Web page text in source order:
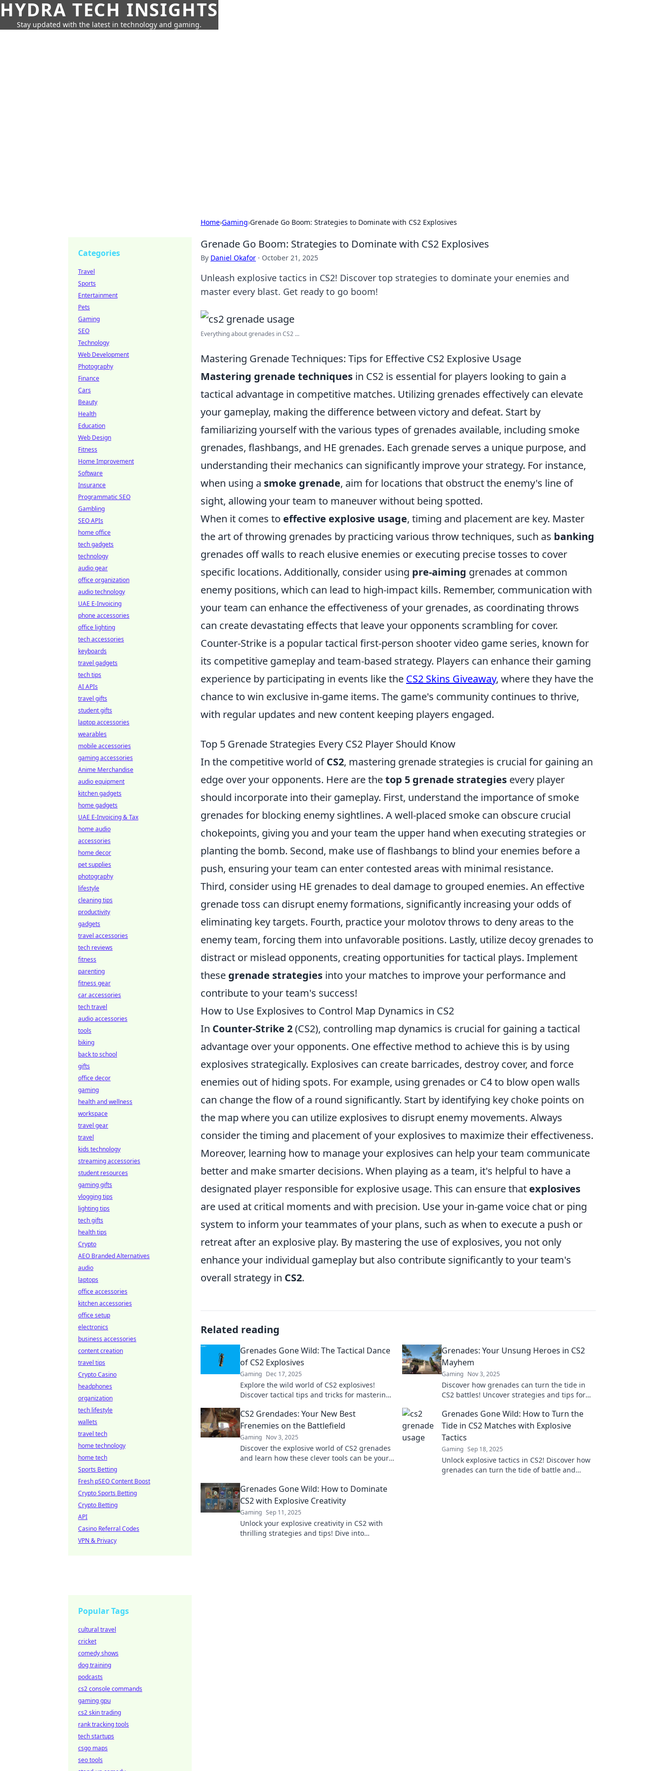
HYDRA TECH INSIGHTS
Stay updated with the latest in technology and gaming.
Home›Gaming›Grenade Go Boom: Strategies to Dominate with CS2 Explosives
Grenade Go Boom: Strategies to Dominate with CS2 Explosives
By Daniel Okafor · October 21, 2025
Unleash explosive tactics in CS2! Discover top strategies to dominate your enemies and
master every blast. Get ready to go boom!
Everything about grenades in CS2 ...
Mastering Grenade Techniques: Tips for Effective CS2 Explosive Usage
Mastering grenade techniques in CS2 is essential for players looking to gain a
tactical advantage in competitive matches. Utilizing grenades effectively can elevate
your gameplay, making the difference between victory and defeat. Start by
familiarizing yourself with the various types of grenades available, including smoke
grenades, flashbangs, and HE grenades. Each grenade serves a unique purpose, and
understanding their mechanics can significantly improve your strategy. For instance,
when using a smoke grenade, aim for locations that obstruct the enemy's line of
sight, allowing your team to maneuver without being spotted.
When it comes to effective explosive usage, timing and placement are key. Master
the art of throwing grenades by practicing various throw techniques, such as banking
grenades off walls to reach elusive enemies or executing precise tosses to cover
specific locations. Additionally, consider using pre-aiming grenades at common
enemy positions, which can lead to high-impact kills. Remember, communication with
your team can enhance the effectiveness of your grenades, as coordinating throws
can create devastating effects that leave your opponents scrambling for cover.
Counter-Strike is a popular tactical first-person shooter video game series, known for
its competitive gameplay and team-based strategy. Players can enhance their gaming
experience by participating in events like the CS2 Skins Giveaway, where they have the
chance to win exclusive in-game items. The game's community continues to thrive,
with regular updates and new content keeping players engaged.
Top 5 Grenade Strategies Every CS2 Player Should Know
In the competitive world ofCS2, mastering grenade strategies is crucial for gaining an
edge over your opponents. Here are thetop 5 grenade strategies every player
should incorporate into their gameplay. First, understand the importance of smoke
grenades for blocking enemy sightlines. A well-placed smoke can obscure crucial
chokepoints, giving you and your team the upper hand when executing strategies or
planting the bomb. Second, make use of flashbangs to blind your enemies before a
push, ensuring your team can enter contested areas with minimal resistance.
Third, consider using HE grenades to deal damage to grouped enemies. An effective
grenade toss can disrupt enemy formations, significantly increasing your odds of
eliminating key targets. Fourth, practice your molotov throws to deny areas to the
enemy team, forcing them into unfavorable positions. Lastly, utilize decoy grenades to
distract or mislead opponents, creating opportunities for tactical plays. Implement
these grenade strategies into your matches to improve your performance and
contribute to your team's success!
How to Use Explosives to Control Map Dynamics in CS2
In Counter-Strike 2(CS2), controlling map dynamics is crucial for gaining a tactical
advantage over your opponents. One effective method to achieve this is by using
explosives strategically. Explosives can create barricades, destroy cover, and force
enemies out of hiding spots. For example, using grenades or C4 to blow open walls
can change the flow of a round significantly. Start by identifying key choke points on
the map where you can utilize explosives to disrupt enemy movements. Always
consider the timing and placement of your explosives to maximize their effectiveness.
Moreover, learning how to manage your explosives can help your team communicate
better and make smarter decisions. When playing as a team, it's helpful to have a
designated player responsible for explosive usage. This can ensure that explosives
are used at critical moments and with precision. Use your in-game voice chat or ping
system to inform your teammates of your plans, such as when to execute a push or
retreat after an explosive play. By mastering the use of explosives, you not only
enhance your individual gameplay but also contribute significantly to your team's
overall strategy in CS2.
Related reading
Grenades Gone Wild: The Tactical Dance
of CS2 Explosives
Gaming Dec 17, 2025
Explore the wild world of CS2 explosives!
Discover tactical tips and tricks for mastering
now!
Grenades: Your Unsung Heroes in CS2
Mayhem
Gaming Nov 3, 2025
Discover how grenades can turn the tide in
CS2 battles! Uncover strategies and tips for
CS2 Grendades: Your New Best
Frenemies on the Battlefield
Gaming Nov 3, 2025
Discover the explosive world of CS2 grenades
and learn how these clever tools can be your
Grenades Gone Wild: How to Turn the
Tide in CS2 Matches with Explosive
Tactics
Gaming Sep 18, 2025
Unlock explosive tactics in CS2! Discover how
grenades can turn the tide of battle and
Grenades Gone Wild: How to Dominate
CS2 with Explosive Creativity
Gaming Sep 11, 2025
Unlock your explosive creativity in CS2 with
thrilling strategies and tips! Dive into
Categories
Travel
Sports
Entertainment
Pets
Gaming
SEO
Technology
Web Development
Photography
Finance
Cars
Beauty
Health
Education
Web Design
Fitness
Home Improvement
Software
Insurance
Programmatic SEO
Gambling
SEO APIs
home office
tech gadgets
technology
audio gear
office organization
audio technology
UAE E-Invoicing
phone accessories
office lighting
tech accessories
keyboards
travel gadgets
tech tips
AI APIs
travel gifts
student gifts
laptop accessories
wearables
mobile accessories
gaming accessories
Anime Merchandise
audio equipment
kitchen gadgets
home gadgets
UAE E-Invoicing & Tax
home audio
accessories
home decor
pet supplies
photography
lifestyle
cleaning tips
productivity
gadgets
travel accessories
tech reviews
fitness
parenting
fitness gear
car accessories
tech travel
audio accessories
tools
biking
back to school
gifts
office decor
gaming
health and wellness
workspace
travel gear
travel
kids technology
streaming accessories
student resources
gaming gifts
vlogging tips
lighting tips
tech gifts
health tips
Crypto
AEO Branded Alternatives
audio
laptops
office accessories
kitchen accessories
office setup
electronics
business accessories
content creation
travel tips
Crypto Casino
headphones
organization
tech lifestyle
wallets
travel tech
home technology
home tech
Sports Betting
Fresh pSEO Content Boost
Crypto Sports Betting
Crypto Betting
API
Casino Referral Codes
VPN & Privacy
Popular Tags
cultural travel
cricket
comedy shows
dog training
podcasts
cs2 console commands
gaming gpu
cs2 skin trading
rank tracking tools
tech startups
csgo maps
seo tools